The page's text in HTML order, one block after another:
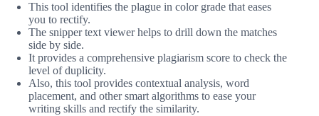
This tool identifies the plague in color grade that eases
you to rectify.
The snipper text viewer helps to drill down the matches
side by side.
It provides a comprehensive plagiarism score to check the
level of duplicity.
Also, this tool provides contextual analysis, word
placement, and other smart algorithms to ease your
writing skills and rectify the similarity.